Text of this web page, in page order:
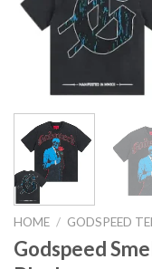
HOME / GODSPEED
Godspeed